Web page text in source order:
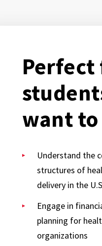
Perfect
want to
Understand the
structures of
delivery in the
Engage in
planning for
organizations